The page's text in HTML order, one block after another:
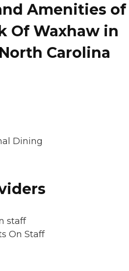
Amenities of
Of Waxhaw in
Carolina
Dining
staff
On Staff